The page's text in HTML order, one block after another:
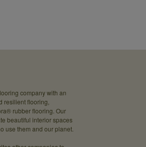
company with an
resilient flooring,
rubber flooring. Our
beautiful interior spaces
use them and our planet.